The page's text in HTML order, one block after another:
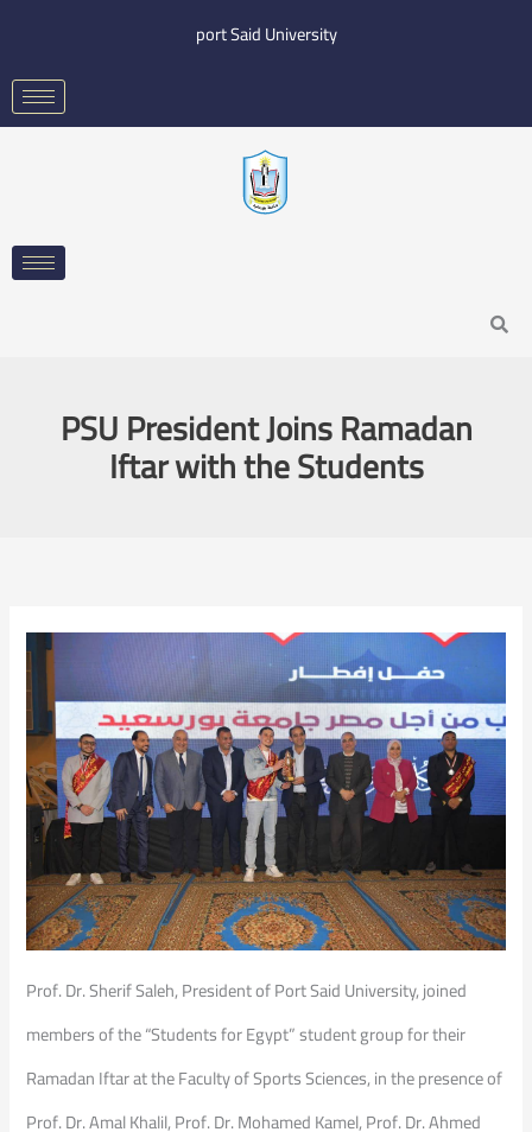
content
port Said University
Search
PSU President Joins Ramadan
Iftar with the Students
Prof. Dr. Sherif Saleh, President of Port Said University, joined
members of the “Students for Egypt” student group for their
Ramadan Iftar at the Faculty of Sports Sciences, in the presence of
Prof. Dr. Amal Khalil, Prof. Dr. Mohamed Kamel, Prof. Dr. Ahmed